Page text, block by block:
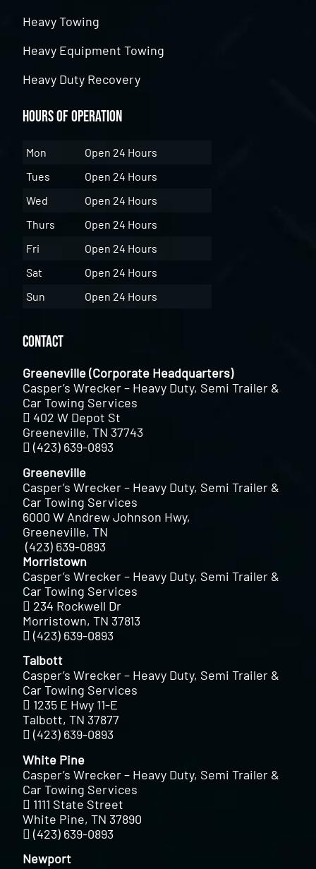
Heavy Towing
Heavy Equipment Towing
Heavy Duty Recovery
Hours of Operation
Mon
Open 24 Hours
Tues
Open 24 Hours
Wed
Open 24 Hours
Thurs
Open 24 Hours
Fri
Open 24 Hours
Sat
Open 24 Hours
Sun
Open 24 Hours
Contact
Greeneville (Corporate Headquarters)
Casper’s Wrecker – Heavy Duty, Semi Trailer &
Car Towing Services
402 W Depot St
Greeneville, TN 37743
(423) 639-0893
Greeneville
Casper’s Wrecker – Heavy Duty, Semi Trailer &
Car Towing Services
6000 W Andrew Johnson Hwy,
Greeneville, TN
(423) 639-0893
Morristown
Casper’s Wrecker – Heavy Duty, Semi Trailer &
Car Towing Services
234 Rockwell Dr
Morristown, TN 37813
(423) 639-0893
Talbott
Casper’s Wrecker – Heavy Duty, Semi Trailer &
Car Towing Services
1235 E Hwy 11-E
Talbott, TN 37877
(423) 639-0893
White Pine
Casper’s Wrecker – Heavy Duty, Semi Trailer &
Car Towing Services
1111 State Street
White Pine, TN 37890
(423) 639-0893
Newport